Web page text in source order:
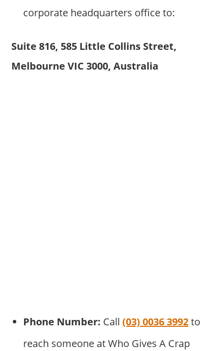
corporate headquarters office to:
Suite 816, 585 Little Collins Street,
Melbourne VIC 3000, Australia
Phone Number: Call (03) 0036 3992to
reach someone at Who Gives A Crap